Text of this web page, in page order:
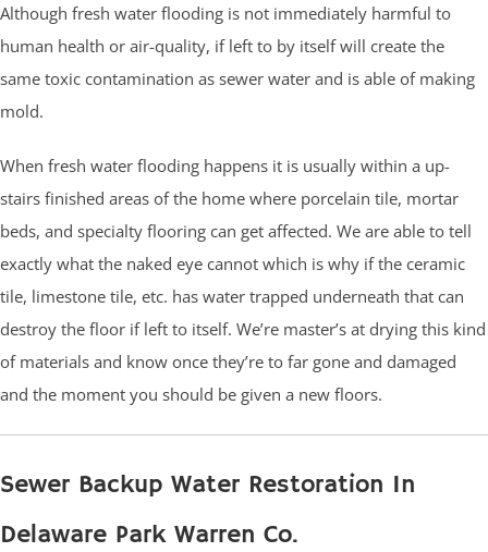
Although fresh water flooding is not immediately harmful to
human health or air-quality, if left to by itself will create the
same toxic contamination as sewer water and is able of making
mold.
When fresh water flooding happens it is usually within a up-
stairs finished areas of the home where porcelain tile, mortar
beds, and specialty flooring can get affected. We are able to tell
exactly what the naked eye cannot which is why if the ceramic
tile, limestone tile, etc. has water trapped underneath that can
destroy the floor if left to itself. We’re master’s at drying this kind
of materials and know once they’re to far gone and damaged
and the moment you should be given a new floors.
Sewer Backup Water Restoration In
Delaware Park Warren Co.